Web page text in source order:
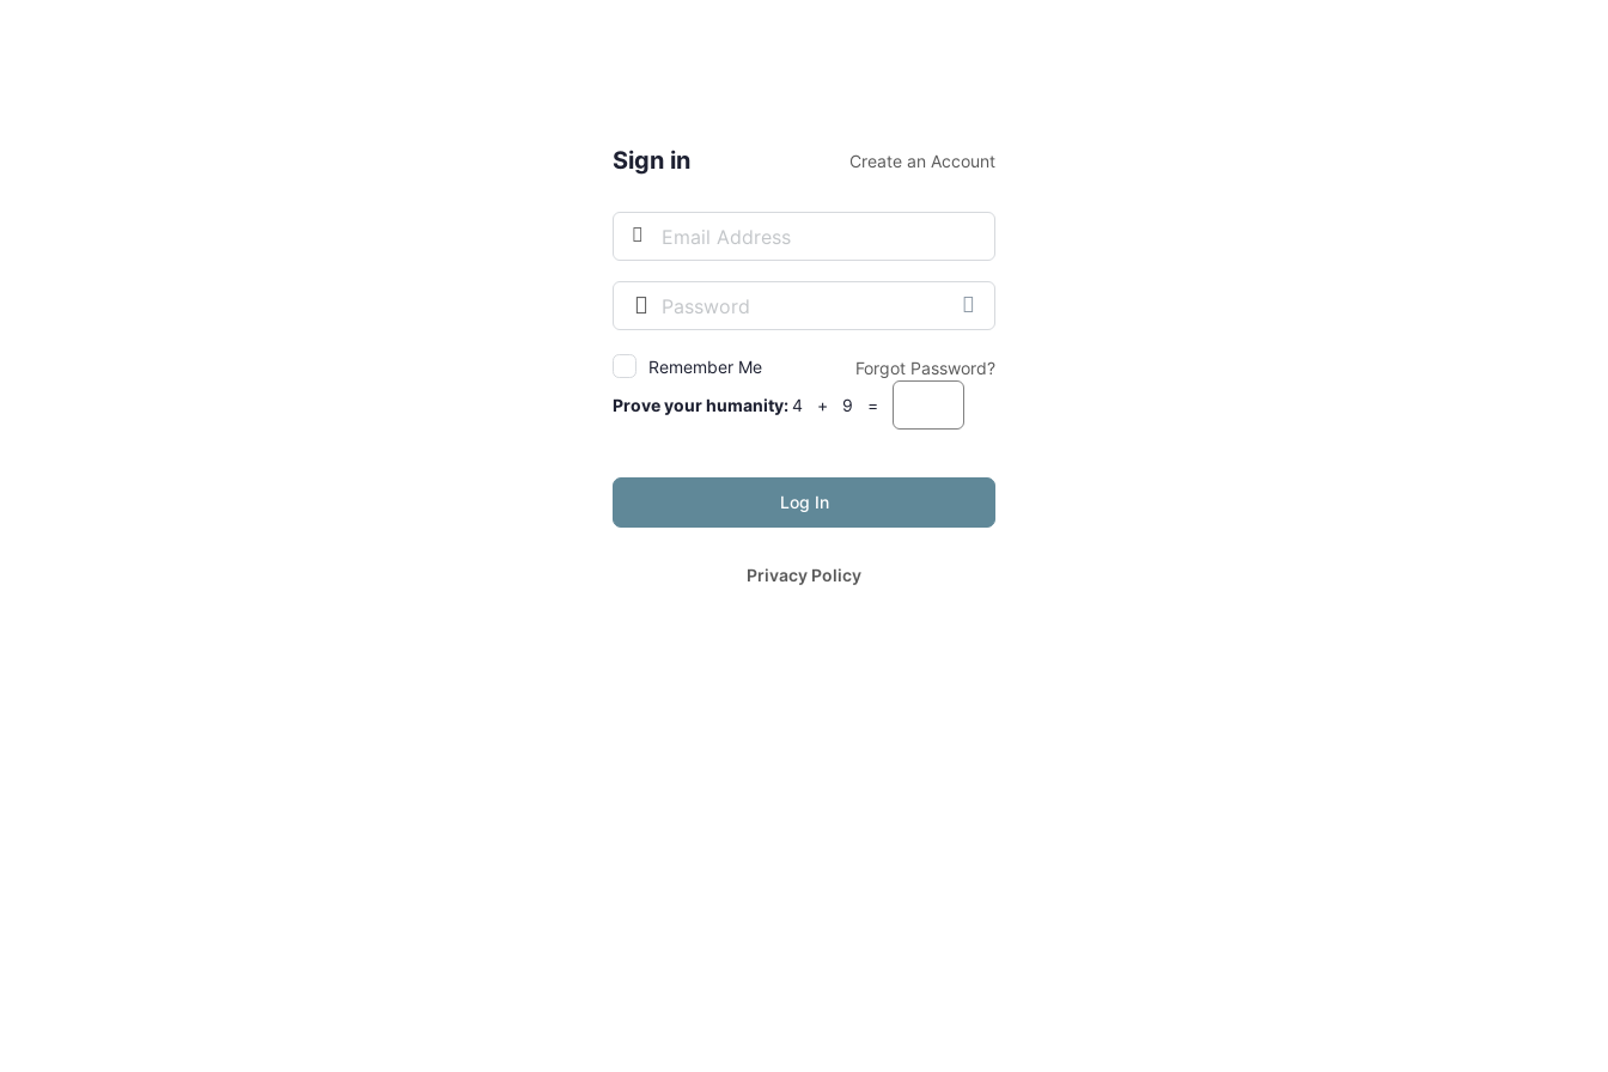
Sign in Create an Account
Username
Address
Password
Remember Me
Forgot Password?
Prove your humanity:4 + 9 =
Privacy Policy